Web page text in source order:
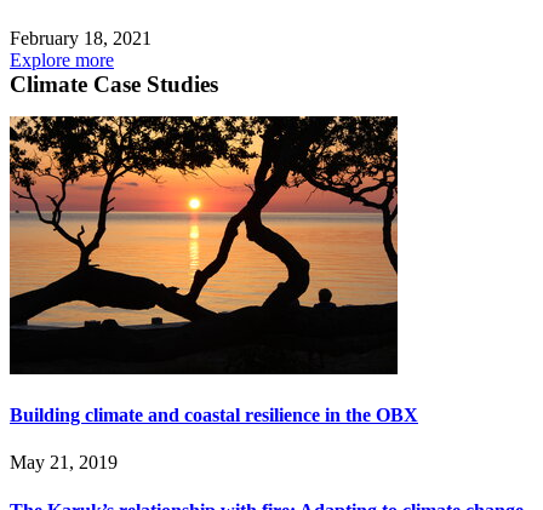
February 18, 2021
Explore more
Climate Case Studies
Building climate and coastal resilience in the OBX
May 21, 2019